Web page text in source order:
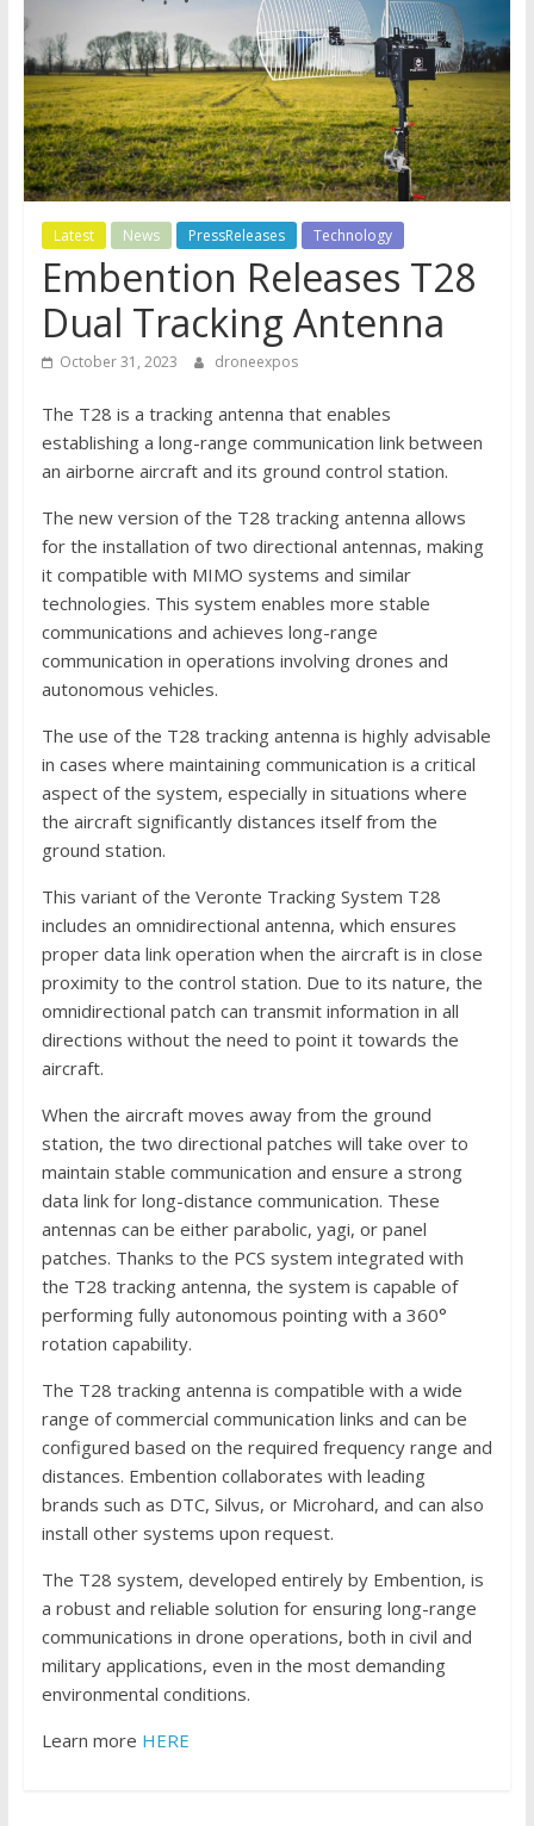
Latest News PressReleases Technology
Embention Releases T28
Dual Tracking Antenna
October 31, 2023 droneexpos
The T28 is a tracking antenna that enables
establishing a long-range communication link between
an airborne aircraft and its ground control station.
The new version of the T28 tracking antenna allows
for the installation of two directional antennas, making
it compatible with MIMO systems and similar
technologies. This system enables more stable
communications and achieves long-range
communication in operations involving drones and
autonomous vehicles.
The use of the T28 tracking antenna is highly advisable
in cases where maintaining communication is a critical
aspect of the system, especially in situations where
the aircraft significantly distances itself from the
ground station.
This variant of the Veronte Tracking System T28
includes an omnidirectional antenna, which ensures
proper data link operation when the aircraft is in close
proximity to the control station. Due to its nature, the
omnidirectional patch can transmit information in all
directions without the need to point it towards the
aircraft.
When the aircraft moves away from the ground
station, the two directional patches will take over to
maintain stable communication and ensure a strong
data link for long-distance communication. These
antennas can be either parabolic, yagi, or panel
patches. Thanks to the PCS system integrated with
the T28 tracking antenna, the system is capable of
performing fully autonomous pointing with a 360°
rotation capability.
The T28 tracking antenna is compatible with a wide
range of commercial communication links and can be
configured based on the required frequency range and
distances. Embention collaborates with leading
brands such as DTC, Silvus, or Microhard, and can also
install other systems upon request.
The T28 system, developed entirely by Embention, is
a robust and reliable solution for ensuring long-range
communications in drone operations, both in civil and
military applications, even in the most demanding
environmental conditions.
Learn more HERE